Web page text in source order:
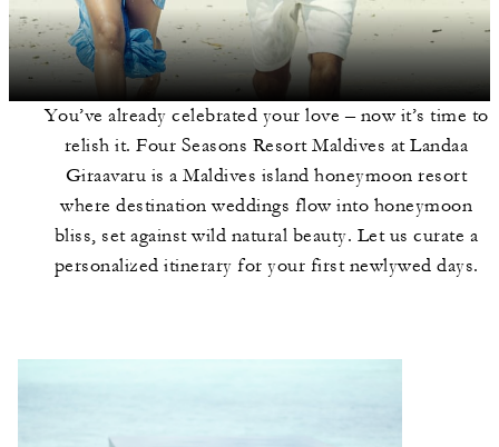
You’ve already celebrated your love – now it’s time to
relish it. Four Seasons Resort Maldives at Landaa
Giraavaru is a Maldives island honeymoon resort
where destination weddings flow into honeymoon
bliss, set against wild natural beauty. Let us curate a
personalized itinerary for your first newlywed days.